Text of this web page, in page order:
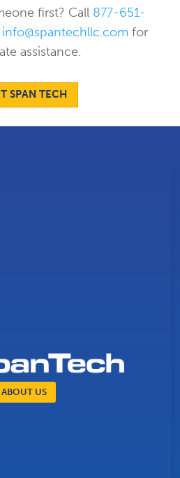
first? Call 877-651-
info@spantechllc.com for
assistance.
SPAN TECH
ABOUT US